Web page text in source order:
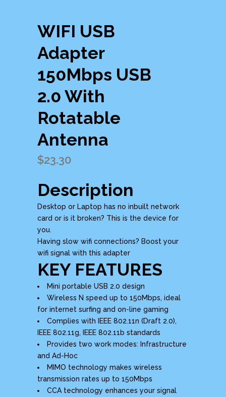
WIFI USB
Adapter
150Mbps USB
2.0 With
Rotatable
Antenna
$23.30
Description
Desktop or Laptop has no inbuilt network
card or is it broken? This is the device for
you.
Having slow wifi connections? Boost your
wifi signal with this adapter
KEY FEATURES
Mini portable USB 2.0 design
Wireless N speed up to 150Mbps, ideal
for internet surfing and on-line gaming
Complies with IEEE 802.11n (Draft 2.0),
IEEE 802.11g, IEEE 802.11b standards
Provides two work modes: Infrastructure
and Ad-Hoc
MIMO technology makes wireless
transmission rates up to 150Mbps
CCA technology enhances your signal